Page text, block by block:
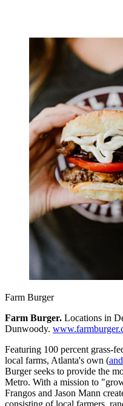
Farm Burger
Farm Burger. Locations in
Dunwoody.
Featuring 100 percent grass-
local farms, Atlanta's own (
Burger seeks to provide the
Metro. With a mission to
Frangos and Jason Mann